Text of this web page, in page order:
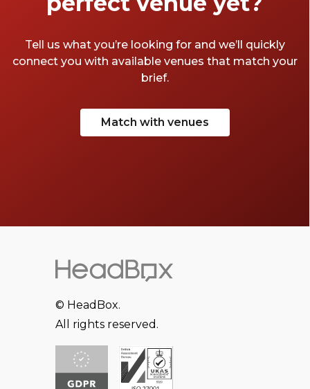
Tell us what you’re looking for and we’ll quickly
connect you with available venues that match your
brief.
Match with venues
© HeadBox.
All rights reserved.